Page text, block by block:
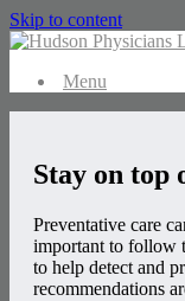
Skip to content
Menu
Stay on top
Preventative care
important to follow
to help detect and
recommendations